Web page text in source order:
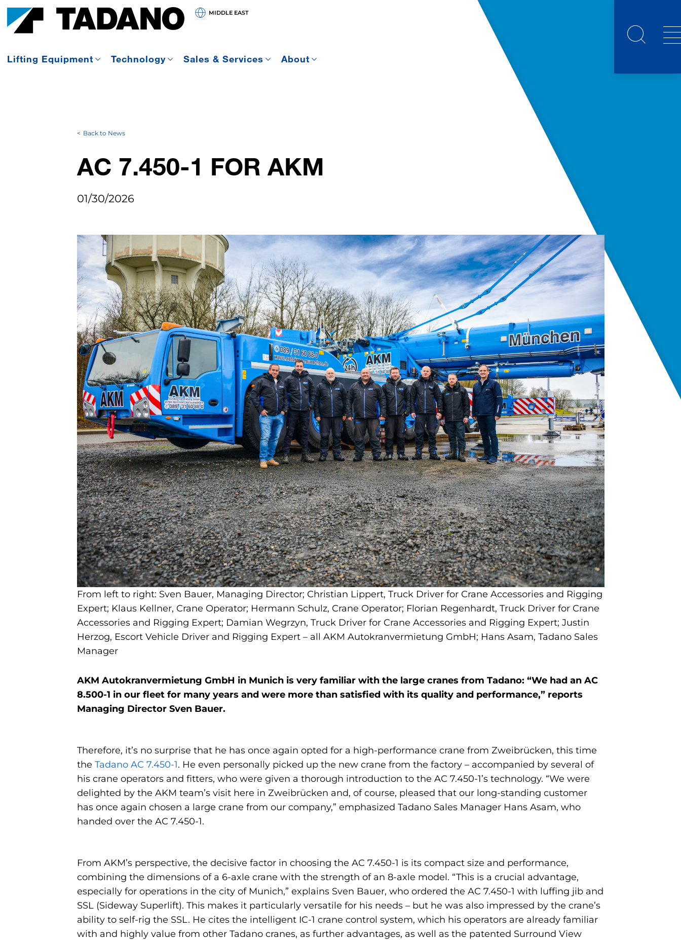
MIDDLE EAST
Lifting Equipment Technology Sales & Services About
Back to News
AC 7.450-1 FOR AKM
01/30/2026
From left to right: Sven Bauer, Managing Director; Christian Lippert, Truck Driver for Crane Accessories and Rigging
Expert; Klaus Kellner, Crane Operator; Hermann Schulz, Crane Operator; Florian Regenhardt, Truck Driver for Crane
Accessories and Rigging Expert; Damian Wegrzyn, Truck Driver for Crane Accessories and Rigging Expert; Justin
Herzog, Escort Vehicle Driver and Rigging Expert – all AKM Autokranvermietung GmbH; Hans Asam, Tadano Sales
Manager
AKM Autokranvermietung GmbH in Munich is very familiar with the large cranes from Tadano: “We had an AC
8.500-1 in our fleet for many years and were more than satisfied with its quality and performance,” reports
Managing Director Sven Bauer.
Therefore, it’s no surprise that he has once again opted for a high-performance crane from Zweibrücken, this time
the Tadano AC 7.450-1. He even personally picked up the new crane from the factory – accompanied by several of
his crane operators and fitters, who were given a thorough introduction to the AC 7.450-1’s technology. “We were
delighted by the AKM team’s visit here in Zweibrücken and, of course, pleased that our long-standing customer
has once again chosen a large crane from our company,” emphasized Tadano Sales Manager Hans Asam, who
handed over the AC 7.450-1.
From AKM’s perspective, the decisive factor in choosing the AC 7.450-1 is its compact size and performance,
combining the dimensions of a 6-axle crane with the strength of an 8-axle model. “This is a crucial advantage,
especially for operations in the city of Munich,” explains Sven Bauer, who ordered the AC 7.450-1 with luffing jib and
SSL (Sideway Superlift). This makes it particularly versatile for his needs – but he was also impressed by the crane’s
ability to self-rig the SSL. He cites the intelligent IC-1 crane control system, which his operators are already familiar
with and highly value from other Tadano cranes, as further advantages, as well as the patented Surround View